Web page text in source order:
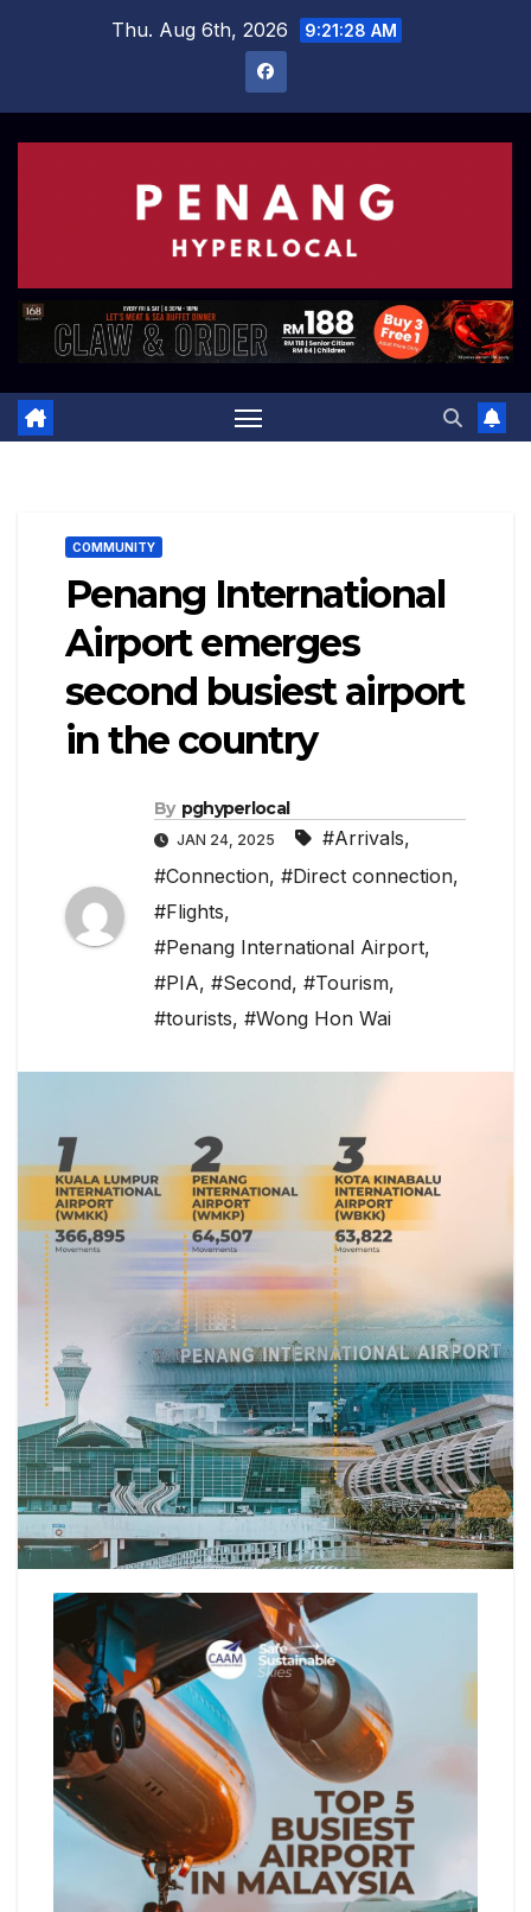
Thu. Aug 6th, 2026 9:21:29 AM
COMMUNITY
Penang International
Airport emerges
second busiest airport
in the country
By pghyperlocal
JAN 24, 2025 #Arrivals,
#Connection, #Direct connection,
#Flights,
#Penang International Airport,
#PIA, #Second, #Tourism,
#tourists, #Wong Hon Wai